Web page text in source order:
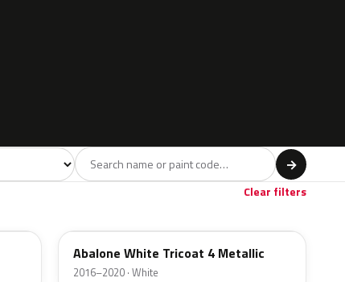
→
Clear filters
Abalone White Tricoat 4 Metallic
2016–2020 · White